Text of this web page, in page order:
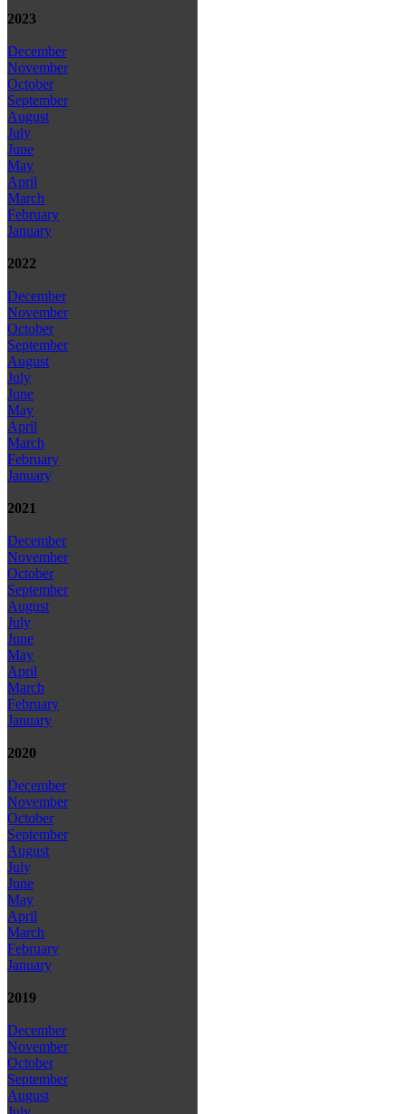
2023
December
November
October
September
August
July
June
May
April
March
February
January
2022
December
November
October
September
August
July
June
May
April
March
February
January
2021
December
November
October
September
August
July
June
May
April
March
February
January
2020
December
November
October
September
August
July
June
May
April
March
February
January
2019
December
November
October
September
August